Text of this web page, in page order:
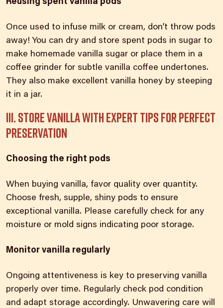
Reusing spent vanilla pods
Once used to infuse milk or cream, don’t throw pods
away! You can dry and store spent pods in sugar to
make homemade vanilla sugar or place them in a
coffee grinder for subtle vanilla coffee undertones.
They also make excellent vanilla honey by steeping
it in a jar.
III. Store vanilla with expert tips for perfect
preservation
Choosing the right pods
When buying vanilla, favor quality over quantity.
Choose fresh, supple, shiny pods to ensure
exceptional vanilla. Please carefully check for any
moisture or mold signs indicating poor storage.
Monitor vanilla regularly​
Ongoing attentiveness is key to preserving vanilla
properly over time. Regularly check pod condition
and adapt storage accordingly. Unwavering care will